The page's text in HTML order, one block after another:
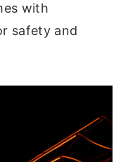
with
safety and